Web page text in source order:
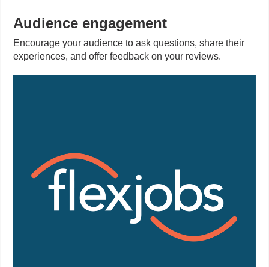
Audience engagement
Encourage your audience to ask questions, share their
experiences, and offer feedback on your reviews.